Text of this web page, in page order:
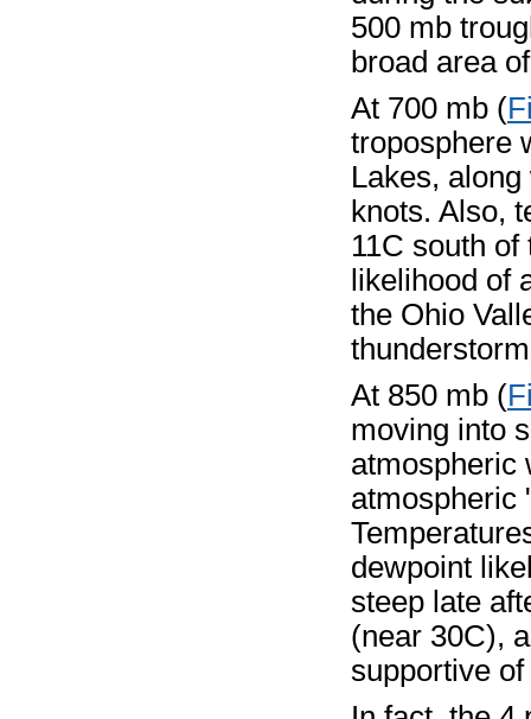
500 mb
broad area
At 700 mb (
troposphere
Lakes,
knots. Also,
11C south
likelihood of
the Ohio
At 850 mb (
moving into
atmospheric
atmospheric
dewpoint
steep late
(near 30C),
supportive